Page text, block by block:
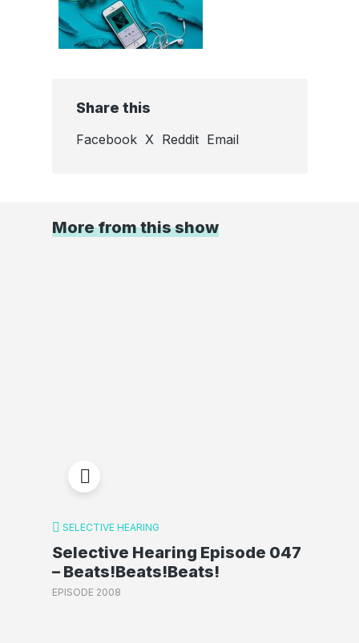
Share this
Facebook X Reddit Email
More from this show
SELECTIVE HEARING
Selective Hearing Episode 047
– Beats!Beats!Beats!
EPISODE 2008